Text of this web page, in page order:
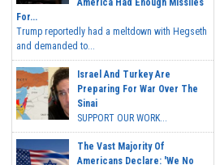
America Had Enough Missiles
For...
Trump reportedly had a meltdown with Hegseth
and demanded to...
Israel And Turkey Are
Preparing For War Over The
Sinai
SUPPORT OUR WORK...
The Vast Majority Of
Americans Declare: 'We No